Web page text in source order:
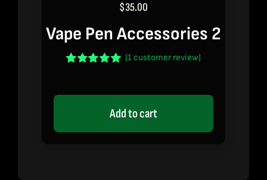
$35.00
Vape Pen Accessories 2
oncustomer
(1 customer review)
Add to cart